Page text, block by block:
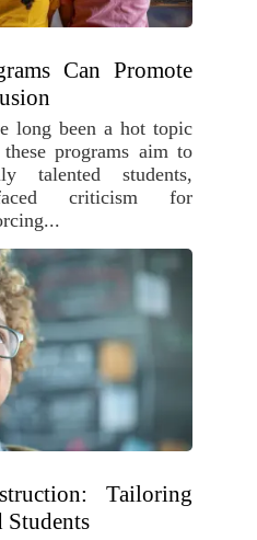
Can Promote
long been a hot topic
programs aim to
talented students,
criticism for
Tailoring
Students